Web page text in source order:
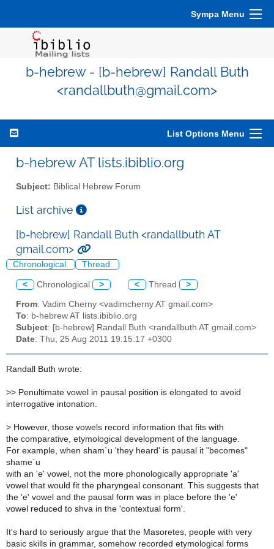
Sympa Menu
b-hebrew - [b-hebrew] Randall Buth
<randallbuth@gmail.com>
List Options Menu
b-hebrew AT lists.ibiblio.org
Subject: Biblical Hebrew Forum
List archive
[b-hebrew] Randall Buth <randallbuth AT
gmail.com>
Chronological Thread
< Chronological > < Thread >
From: Vadim Cherny <vadimcherny AT gmail.com>
To: b-hebrew AT lists.ibiblio.org
Subject: [b-hebrew] Randall Buth <randallbuth AT gmail.com>
Date: Thu, 25 Aug 2011 19:15:17 +0300
Randall Buth wrote:
>> Penultimate vowel in pausal position is elongated to avoid
interrogative intonation.
> However, those vowels record information that fits with
the comparative, etymological development of the language.
For example, when sham`u 'they heard' is pausal it "becomes"
shame`u
with an 'e' vowel, not the more phonologically appropriate 'a'
vowel that would fit the pharyngeal consonant. This suggests that
the 'e' vowel and the pausal form was in place before the 'e'
vowel reduced to shva in the 'contextual form'.
It's hard to seriously argue that the Masoretes, people with very
basic skills in grammar, somehow recorded etymological forms